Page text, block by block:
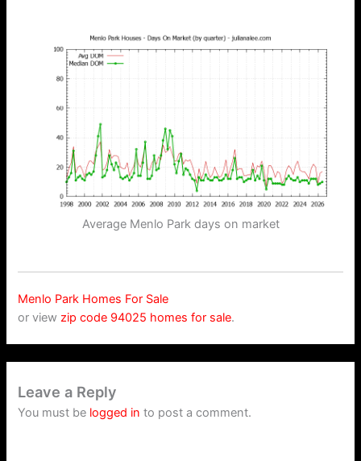
Average Menlo Park days on market
Menlo Park Homes For Sale
or view zip code 94025 homes for sale.
Leave a Reply
You must be logged in to post a comment.